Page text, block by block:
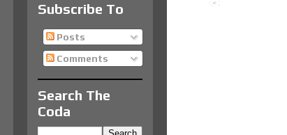
Subscribe To
Posts
Comments
Search The
Coda